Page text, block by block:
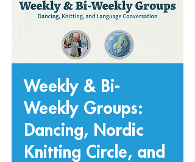
Weekly & Bi-
Weekly Groups:
Dancing, Nordic
Knitting Circle, and